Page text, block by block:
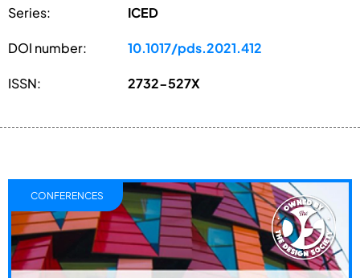
Series: ICED
DOI number: 10.1017/pds.2021.412
ISSN: 2732-527X
CONFERENCES